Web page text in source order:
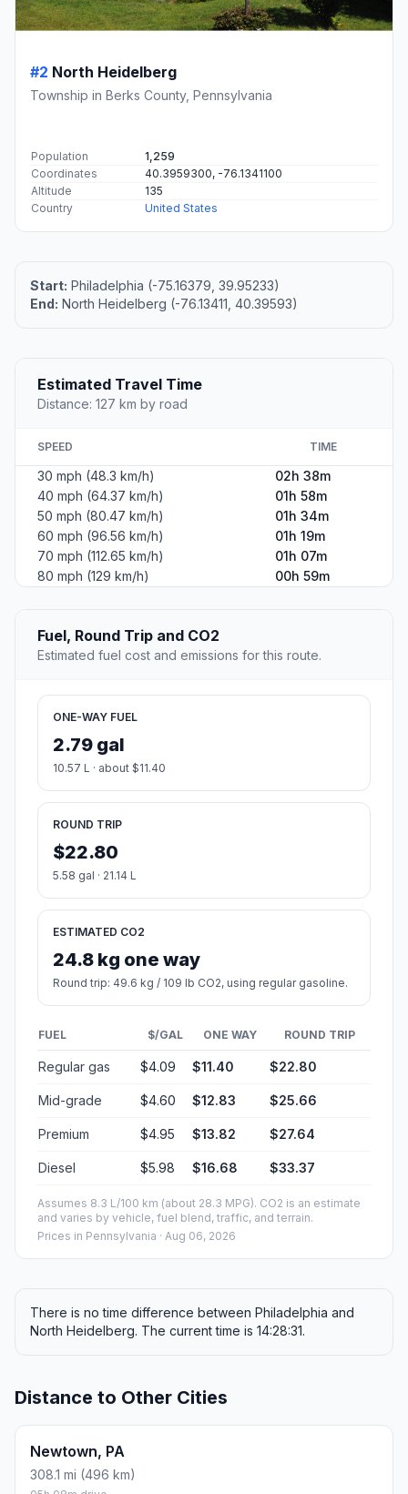
#2 North Heidelberg
Township in Berks County, Pennsylvania
Population
1,259
Coordinates
40.3959300, -76.1341100
Altitude
135
Country
United States
Start: Philadelphia (-75.16379, 39.95233)
End: North Heidelberg (-76.13411, 40.39593)
Estimated Travel Time
Distance: 127 km by road
SPEED TIME
30 mph (48.3 km/h)
02h 38m
40 mph (64.37 km/h)
01h 58m
50 mph (80.47 km/h)
01h 34m
60 mph (96.56 km/h)
01h 19m
70 mph (112.65 km/h)
01h 07m
80 mph (129 km/h)
00h 59m
Fuel, Round Trip and CO2
Estimated fuel cost and emissions for this route.
ONE-WAY FUEL
2.79 gal
10.57 L · about $11.40
ROUND TRIP
$22.80
5.58 gal · 21.14 L
ESTIMATED CO2
24.8 kg one way
Round trip: 49.6 kg / 109 lb CO2, using regular gasoline.
FUEL $/GAL ONE WAY ROUND TRIP
Regular gas $4.09 $11.40 $22.80
Mid-grade $4.60 $12.83 $25.66
Premium $4.95 $13.82 $27.64
Diesel $5.98 $16.68 $33.37
Assumes 8.3 L/100 km (about 28.3 MPG). CO2 is an estimate
and varies by vehicle, fuel blend, traffic, and terrain.
Prices in Pennsylvania · Aug 06, 2026
There is no time difference between Philadelphia and
North Heidelberg. The current time is 14:28:31.
Distance to Other Cities
Newtown, PA
308.1 mi (496 km)